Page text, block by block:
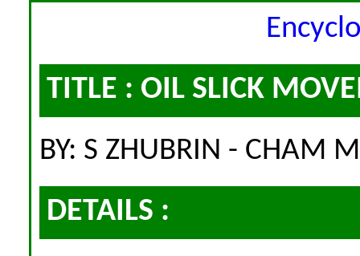
TITLE : OIL SLICK
BY: S ZHUBRIN - CHAM
DETAILS :